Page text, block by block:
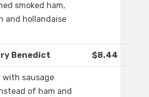
smoked ham,
and hollandaise
Benedict $8.44
with sausage
of ham and